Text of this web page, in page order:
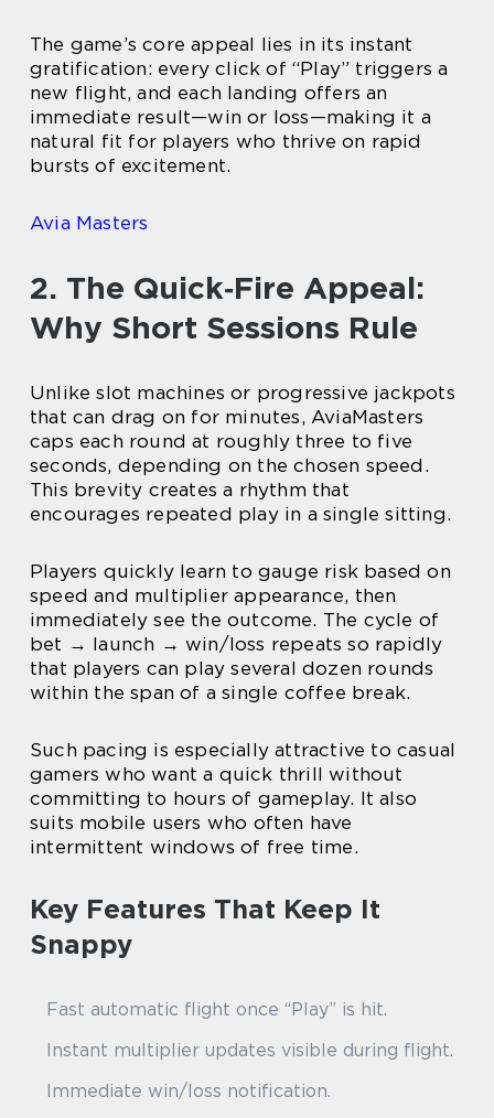
The game’s core appeal lies in its instant
gratification: every click of “Play” triggers a
new flight, and each landing offers an
immediate result—win or loss—making it a
natural fit for players who thrive on rapid
bursts of excitement.
Avia Masters
2. The Quick‑Fire Appeal:
Why Short Sessions Rule
Unlike slot machines or progressive jackpots
that can drag on for minutes, AviaMasters
caps each round at roughly three to five
seconds, depending on the chosen speed.
This brevity creates a rhythm that
encourages repeated play in a single sitting.
Players quickly learn to gauge risk based on
speed and multiplier appearance, then
immediately see the outcome. The cycle of
bet → launch → win/loss repeats so rapidly
that players can play several dozen rounds
within the span of a single coffee break.
Such pacing is especially attractive to casual
gamers who want a quick thrill without
committing to hours of gameplay. It also
suits mobile users who often have
intermittent windows of free time.
Key Features That Keep It
Snappy
Fast automatic flight once “Play” is hit.
Instant multiplier updates visible during flight.
Immediate win/loss notification.